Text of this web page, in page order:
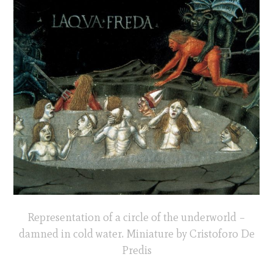
Representation of a circle of the underworld –
damned in cold water. Miniature by Cristoforo De
Predis